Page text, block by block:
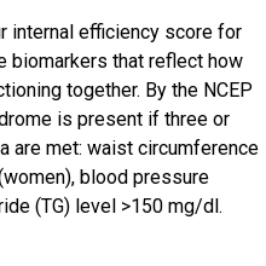
internal efficiency score for
biomarkers that reflect how
together. By the NCEP
is present if three or
are met: waist circumference
blood pressure
(TG) level >150 mg/dl.